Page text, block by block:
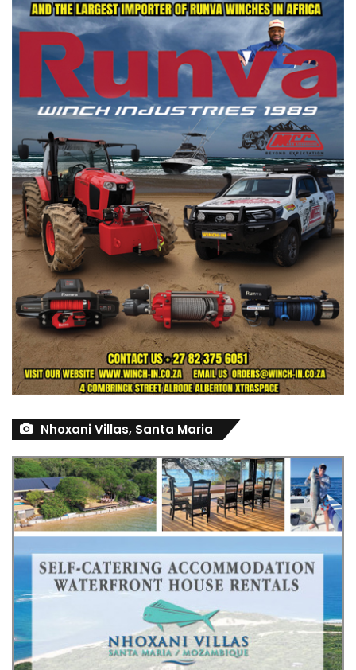
Nhoxani Villas, Santa Maria